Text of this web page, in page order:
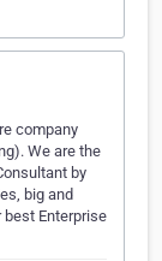
company
We are the
by
big and
Enterprise